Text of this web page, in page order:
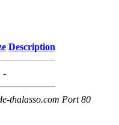
Description
-
thalasso.com Port 80